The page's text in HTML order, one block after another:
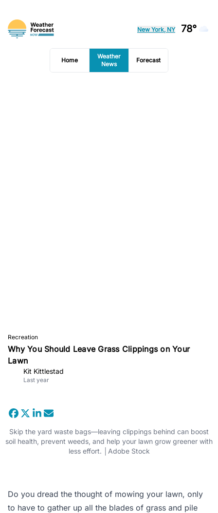
New York, NY 78°
Home
Weather
News
Forecast
Recreation
Why You Should Leave Grass Clippings on Your
Lawn
Kit Kittlestad
Last year
Skip the yard waste bags—leaving clippings behind can boost
soil health, prevent weeds, and help your lawn grow greener with
less effort. │Adobe Stock
Do you dread the thought of mowing your lawn, only
to have to gather up all the blades of grass and pile